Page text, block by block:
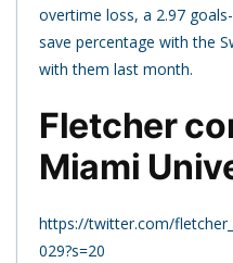
overtime loss, a 2.97
save percentage with the
with them last month.
Fletcher
Miami
https://twitter.com/
029?s=20